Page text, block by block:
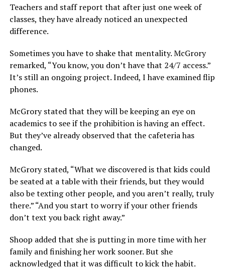
Teachers and staff report that after just one week of
classes, they have already noticed an unexpected
difference.
Sometimes you have to shake that mentality. McGrory
remarked, “You know, you don’t have that 24/7 access.”
It’s still an ongoing project. Indeed, I have examined flip
phones.
McGrory stated that they will be keeping an eye on
academics to see if the prohibition is having an effect.
But they’ve already observed that the cafeteria has
changed.
McGrory stated, “What we discovered is that kids could
be seated at a table with their friends, but they would
also be texting other people, and you aren’t really, truly
there.” “And you start to worry if your other friends
don’t text you back right away.”
Shoop added that she is putting in more time with her
family and finishing her work sooner. But she
acknowledged that it was difficult to kick the habit.